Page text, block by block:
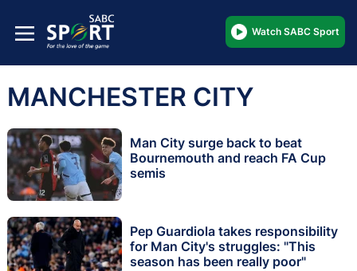
Watch SABC Sport
MANCHESTER CITY
Man City surge back to beat
Bournemouth and reach FA Cup
semis
Pep Guardiola takes responsibility
for Man City's struggles: "This
season has been really poor"